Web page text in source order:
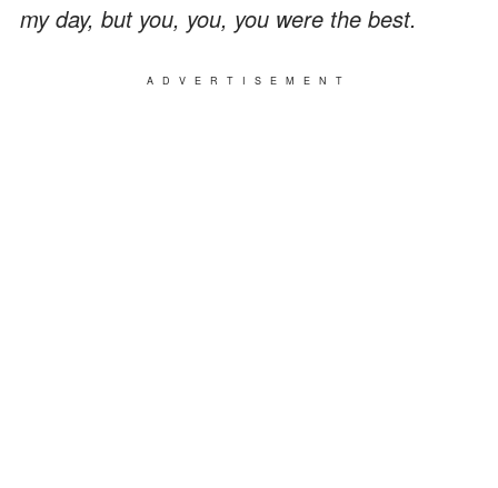
my day, but you, you, you were the best.
ADVERTISEMENT